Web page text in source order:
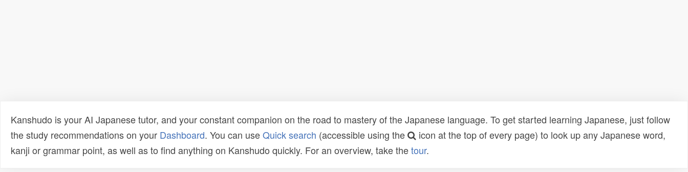
Kanshudo is your AI Japanese tutor, and your constant companion on the road to mastery of the Japanese language. To get started learning Japanese, just follow
the study recommendations on your Dashboard. You can useQuick search (accessible using the
icon at the top of every page) to look up any Japanese word,
kanji or grammar point, as well as to find anything on Kanshudo quickly. For an overview, take thetour.